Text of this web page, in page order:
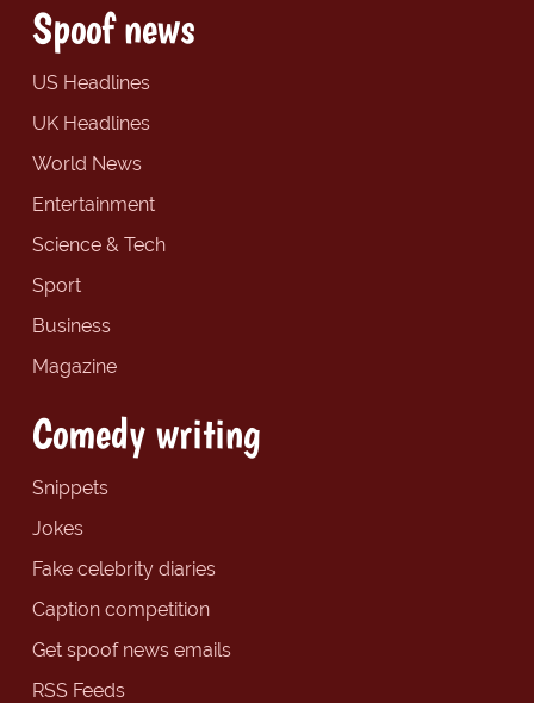
Spoof news
US Headlines
UK Headlines
World News
Entertainment
Science & Tech
Sport
Business
Magazine
Comedy writing
Snippets
Jokes
Fake celebrity diaries
Caption competition
Get spoof news emails
RSS Feeds